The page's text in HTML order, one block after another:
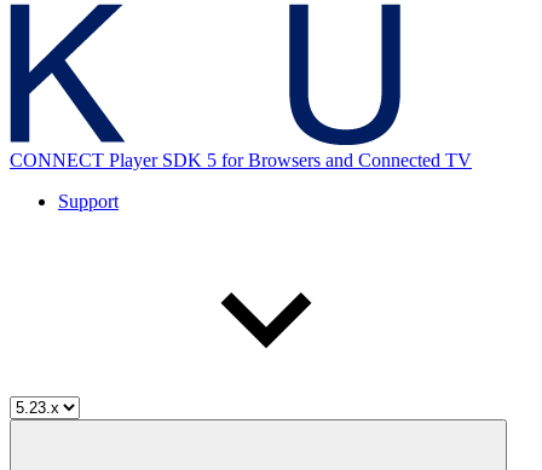
CONNECT Player SDK 5 for Browsers and Connected TV
Support